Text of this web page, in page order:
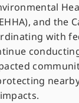
and the
with